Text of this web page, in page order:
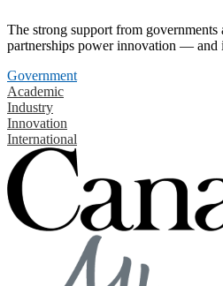
The strong support from governments
partnerships power innovation — and
Government
Academic
Industry
Innovation
International